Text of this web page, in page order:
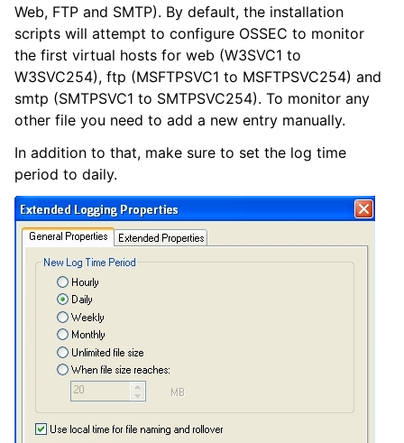
Web, FTP and SMTP). By default, the installation
scripts will attempt to configure OSSEC to monitor
the first virtual hosts for web (W3SVC1 to
W3SVC254), ftp (MSFTPSVC1 to MSFTPSVC254) and
smtp (SMTPSVC1 to SMTPSVC254). To monitor any
other file you need to add a new entry manually.
In addition to that, make sure to set the log time
period to daily.